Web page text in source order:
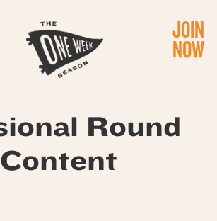
JOIN
NOW
Round
Content